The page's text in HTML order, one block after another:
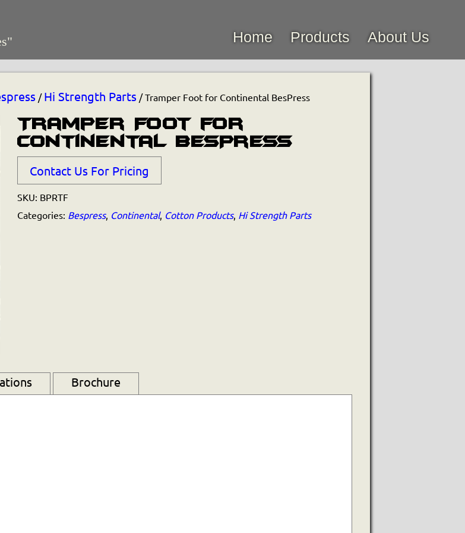
Home Products About Us
/ Hi Strength Parts / Tramper Foot for Continental BesPress
Tramper Foot for
Continental BesPress
Contact Us For Pricing
SKU: BPRTF
Categories: Bespress, Continental, Cotton Products, Hi Strength Parts
Brochure